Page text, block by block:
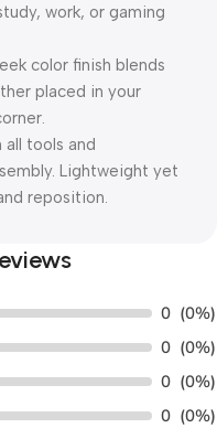
work, or gaming
color finish blends
placed in your
tools and
Lightweight yet
reposition.
0 (0%)
0 (0%)
0 (0%)
0 (0%)